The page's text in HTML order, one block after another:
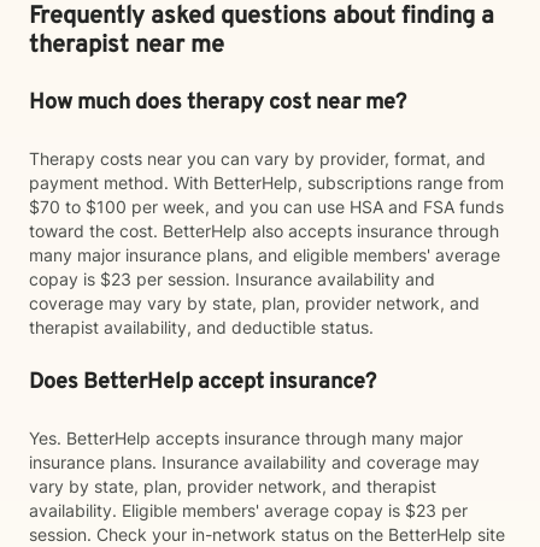
Frequently asked questions about finding a
therapist near me
How much does therapy cost near me?
Therapy costs near you can vary by provider, format, and
payment method. With BetterHelp, subscriptions range from
$70 to $100 per week, and you can use HSA and FSA funds
toward the cost. BetterHelp also accepts insurance through
many major insurance plans, and eligible members' average
copay is $23 per session. Insurance availability and
coverage may vary by state, plan, provider network, and
therapist availability, and deductible status.
Does BetterHelp accept insurance?
Yes. BetterHelp accepts insurance through many major
insurance plans. Insurance availability and coverage may
vary by state, plan, provider network, and therapist
availability. Eligible members' average copay is $23 per
session. Check your in-network status on the BetterHelp site